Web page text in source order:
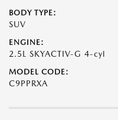
BODY TYPE:
SUV
ENGINE:
2.5L SKYACTIV-G 4-cyl
MODEL CODE:
C9PPRXA